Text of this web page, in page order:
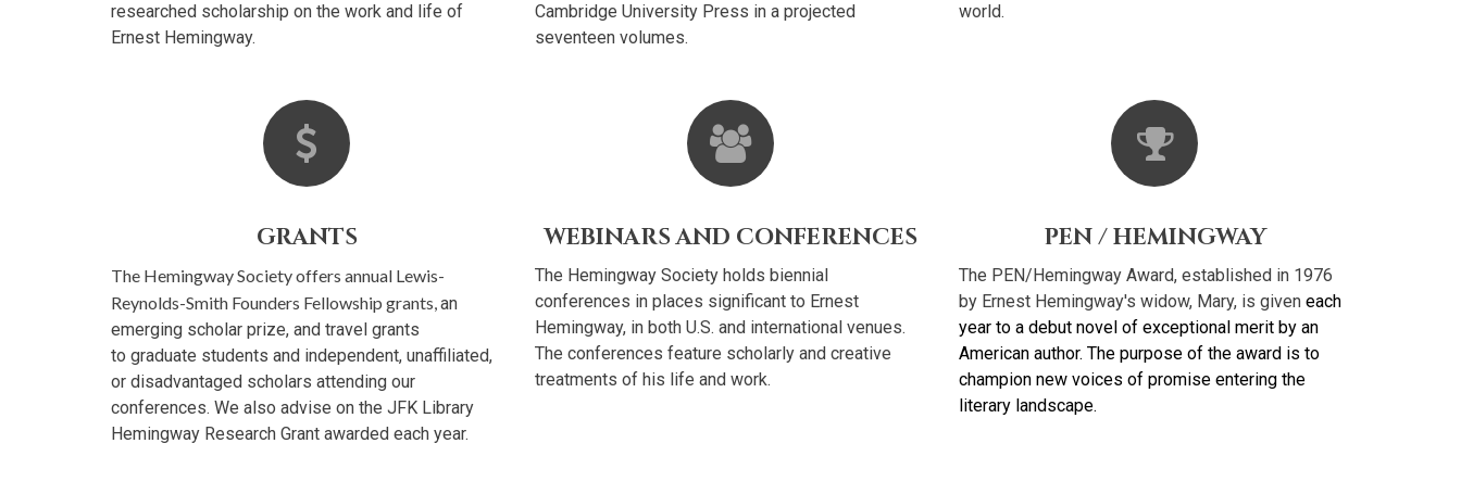
researched scholarship on the work and life of
Ernest Hemingway.
Cambridge University Press in a projected
seventeen volumes.
world.
GRANTS
The Hemingway Society offers annual Lewis-
Reynolds-Smith Founders Fellowship grants,an
emerging scholar prize, and travel grants
to graduate students and independent, unaffiliated,
or disadvantaged scholars attending our
conferences. We also advise on the JFK Library
Hemingway Research Grant awarded each year.
WEBINARS AND CONFERENCES
The Hemingway Society holds biennial
conferences in places significant to Ernest
Hemingway, in both U.S. and international venues.
The conferences feature scholarly and creative
treatments of his life and work.
PEN / HEMINGWAY
The PEN/Hemingway Award, established in 1976
by Ernest Hemingway's widow, Mary, is given each
year to a debut novel of exceptional merit by an
American author. The purpose of the award is to
champion new voices of promise entering the
literary landscape.